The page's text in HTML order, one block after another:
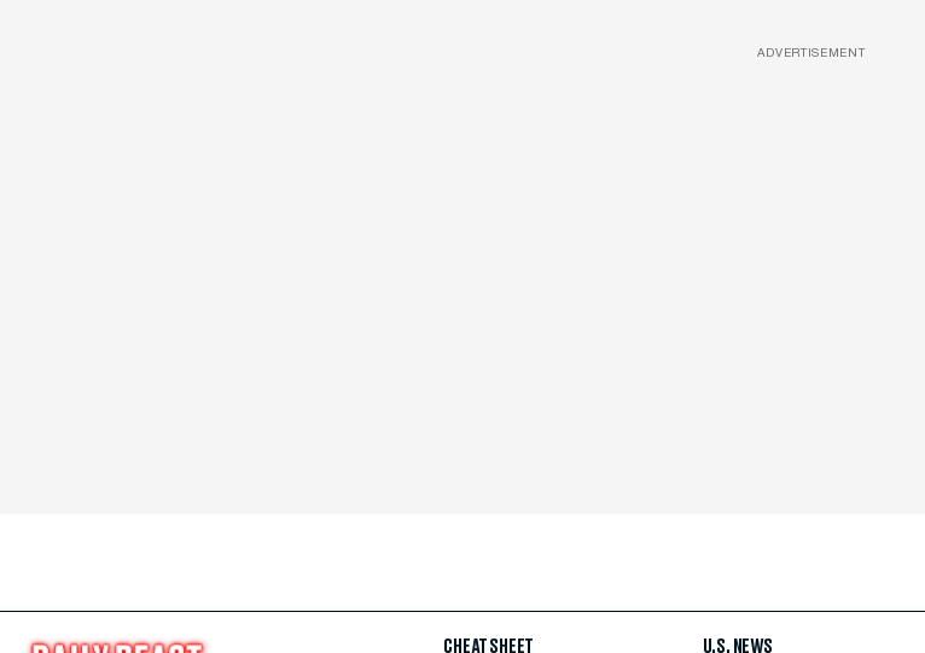
ADVERTISEMENT
CHEAT SHEET U.S. NEWS